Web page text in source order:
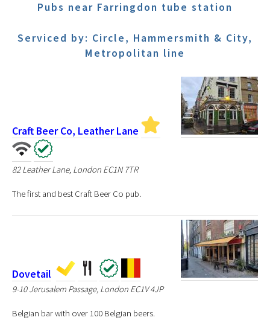
Pubs near Farringdon tube station
Serviced by: Circle, Hammersmith & City,
Metropolitan line
Craft Beer Co, Leather Lane
82 Leather Lane, London EC1N 7TR
The first and best Craft Beer Co pub.
Dovetail
9-10 Jerusalem Passage, London EC1V 4JP
Belgian bar with over 100 Belgian beers.